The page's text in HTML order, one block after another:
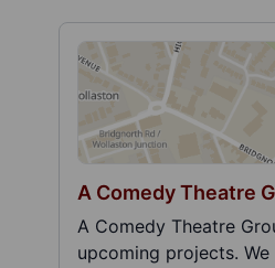
A Comedy Theatre
A Comedy Theatre
upcoming projects.